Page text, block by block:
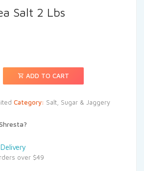
Salt 2 Lbs
ADD TO CART
Category: Salt, Sugar & Jaggery
over $49